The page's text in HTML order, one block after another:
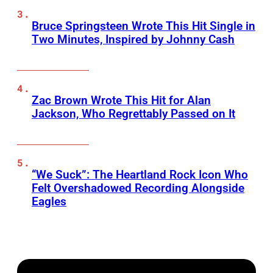
Bruce Springsteen Wrote This Hit Single in
Two Minutes, Inspired by Johnny Cash
Zac Brown Wrote This Hit for Alan
Jackson, Who Regrettably Passed on It
“We Suck”: The Heartland Rock Icon Who
Felt Overshadowed Recording Alongside
Eagles